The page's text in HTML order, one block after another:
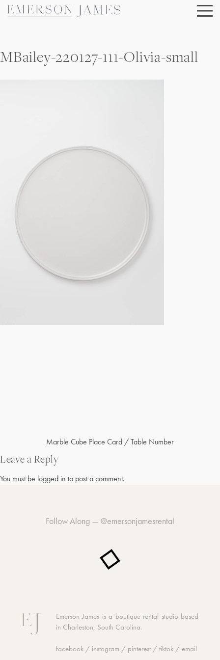
Skip
MBailey-220127-111-Olivia-small
navigation
Marble Cube Place Card / Table Number
Leave a Reply
You must be logged in to post a comment.
Follow Along — @emersonjamesrental
Emerson James is a boutique rental studio based
in Charleston, South Carolina.
facebook / instagram / pinterest / tiktok / email